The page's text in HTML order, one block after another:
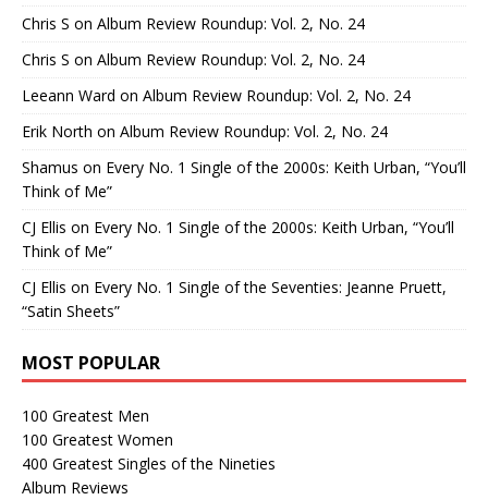
Chris S on Album Review Roundup: Vol. 2, No. 24
Chris S on Album Review Roundup: Vol. 2, No. 24
Leeann Ward on Album Review Roundup: Vol. 2, No. 24
Erik North on Album Review Roundup: Vol. 2, No. 24
Shamus on Every No. 1 Single of the 2000s: Keith Urban, “You’ll
Think of Me”
CJ Ellis on Every No. 1 Single of the 2000s: Keith Urban, “You’ll
Think of Me”
CJ Ellis on Every No. 1 Single of the Seventies: Jeanne Pruett,
“Satin Sheets”
MOST POPULAR
100 Greatest Men
100 Greatest Women
400 Greatest Singles of the Nineties
Album Reviews